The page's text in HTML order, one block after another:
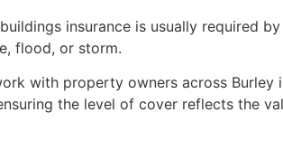
insurance is usually required
flood, or storm.
with property owners across Burley
the level of cover reflects the